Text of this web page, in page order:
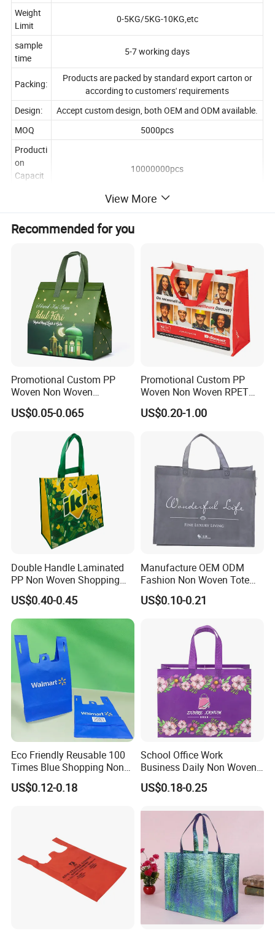
Weight
Limit
0-5KG/5KG-10KG,etc
sample
time
5-7 working days
Packing:
Products are packed by standard export carton or
according to customers' requirements
Design:
Accept custom design, both OEM and ODM available.
MOQ
5000pcs
Producti
on
Capacit
10000000pcs
5-7 working days
View More
Recommended for you
Promotional Custom PP
Woven Non Woven
Laminated Reusable
Shopping Tote Bags
US$0.05-0.065
Promotional Custom PP
Woven Non Woven RPET
Laminated Reusable
Shopping Bags
US$0.20-1.00
Double Handle Laminated
PP Non Woven Shopping
Bag for Supermarket
US$0.40-0.45
Manufacture OEM ODM
Fashion Non Woven Tote
Bag for Shopping Eco-
Friendly PP Loop Handle
Shopping Tote Bag Non
US$0.10-0.21
Eco Friendly Reusable 100
Times Blue Shopping Non
Woven Bag with Walmart
Print for Daily Use,
US$0.12-0.18
School Office Work
Business Daily Non Woven
Food Bag Non Woven
Shopping Bag
US$0.18-0.25